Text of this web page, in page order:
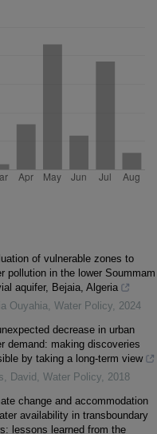
of vulnerable zones to
pollution in the lower Soummam
aquifer, Bejaia, Algeria
Ouyahia, Water Policy, 2024
decrease in urban
demand: making discoveries
by taking a long-term view
David , Water Policy, 2018
change and accommodation
availability in transboundary
lessons learned from the